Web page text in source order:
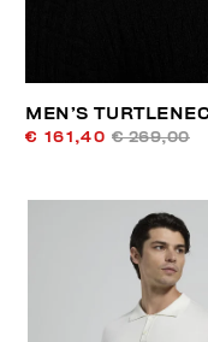
MEN’S
€ 161,40 € 269,00